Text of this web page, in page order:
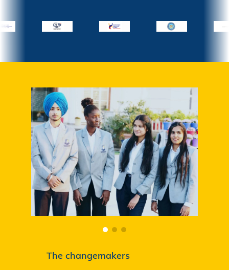
The changemakers